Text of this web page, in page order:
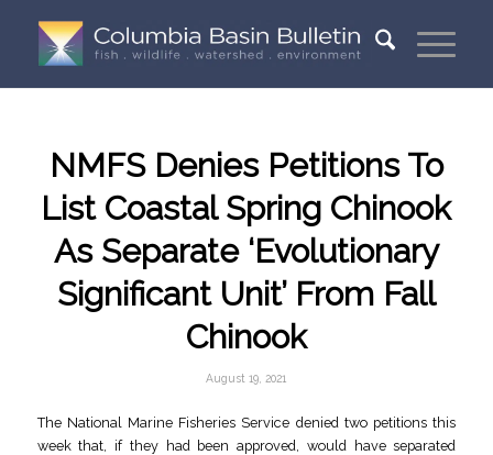
NMFS Denies Petitions To
List Coastal Spring Chinook
As Separate ‘Evolutionary
Significant Unit’ From Fall
Chinook
August 19, 2021
The National Marine Fisheries Service denied two petitions this
week that, if they had been approved, would have separated